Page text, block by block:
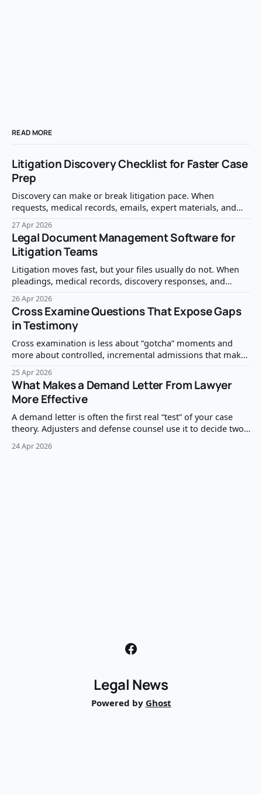
READ MORE
Litigation Discovery Checklist for Faster Case
Prep
Discovery can make or break litigation pace. When
requests, medical records, emails, expert materials, and
down fast. A clear litigation discovery checklist helps your
team identify what matters, protect what should not be
produced, and move from document review to case
strategy
27 Apr 2026
Legal Document Management Software for
Litigation Teams
Litigation moves fast, but your files usually do not. When
pleadings, medical records, discovery responses, and
and case-management notes, document work becomes the
bottleneck. The right legal document management
software reduces that friction by making every case file
easy to find,
26 Apr 2026
Cross Examine Questions That Expose Gaps
in Testimony
Cross examination is less about “gotcha” moments and
more about controlled, incremental admissions that make
examine questions expose what the witness can’t say with
confidence: missing facts, shaky memory, inconsistent
timelines, and conclusions that outpace the foundation.
The
25 Apr 2026
What Makes a Demand Letter From Lawyer
More Effective
A demand letter is often the first real “test” of your case
theory. Adjusters and defense counsel use it to decide two
and (2) whether your damages presentation is credible
24 Apr 2026
Legal News
Powered by Ghost